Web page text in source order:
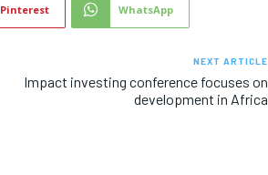
Pinterest WhatsApp
NEXT ARTICLE
Impact investing conference focuses on
development in Africa